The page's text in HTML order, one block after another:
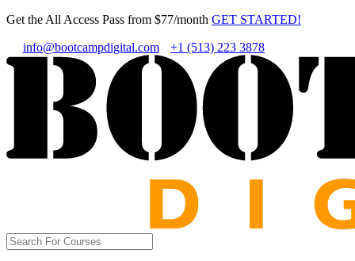
Get the All Access Pass from $77/month GET STARTED!
info@bootcampdigital.com +1 (513) 223 3878